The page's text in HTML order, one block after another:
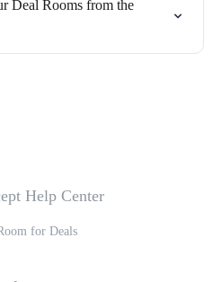
Deal Rooms from the
for Deals